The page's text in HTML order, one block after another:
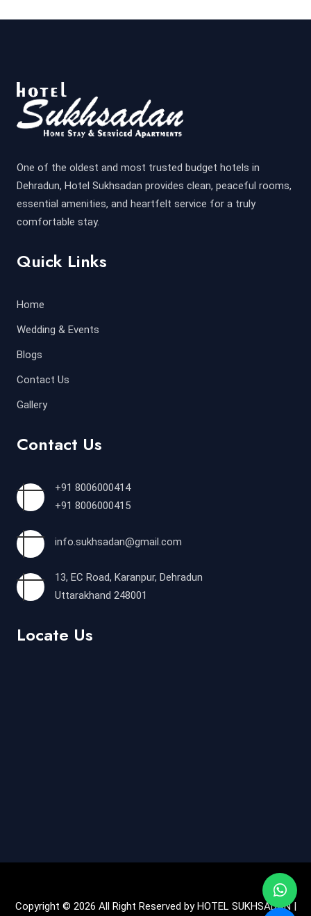
One of the oldest and most trusted budget hotels in
Dehradun, Hotel Sukhsadan provides clean, peaceful rooms,
essential amenities, and heartfelt service for a truly
comfortable stay.
Quick Links
Home
Wedding & Events
Blogs
Contact Us
Gallery
Contact Us
+91 8006000414
+91 8006000415
info.sukhsadan@gmail.com
13, EC Road, Karanpur, Dehradun
Uttarakhand 248001
Locate Us
Copyright © 2026 All Right Reserved by HOTEL SUKHSADAN |